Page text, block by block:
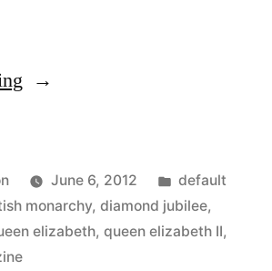
“Time
–
extensive
coverage
June 6, 2012
Posted
in
default
monarchy, diamond jubilee,
elizabeth, queen elizabeth II,